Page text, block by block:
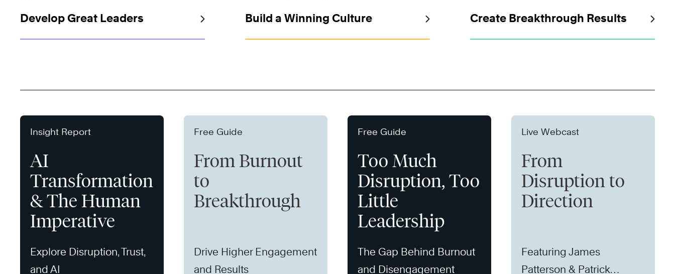
Develop Great Leaders Build a Winning Culture Create Breakthrough Results
Insight Report
AI
Transformation
& The Human
Imperative
Explore Disruption, Trust,
and AI
Free Guide
From Burnout
to
Breakthrough
Drive Higher Engagement
and Results
Free Guide
Too Much
Disruption, Too
Little
Leadership
The Gap Behind Burnout
and Disengagement
Live Webcast
From
Disruption to
Direction
Featuring James
Patterson & Patrick